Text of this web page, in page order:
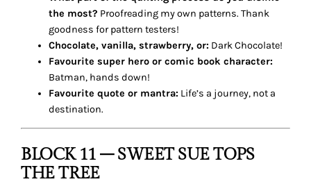
the most? Proofreading my own patterns. Thank
goodness for pattern testers!
Chocolate, vanilla, strawberry, or: Dark Chocolate!
Favourite super hero or comic book character:
Batman, hands down!
Favourite quote or mantra: Life’s a journey, not a
destination.
BLOCK 11 – SWEET SUE TOPS
THE TREE